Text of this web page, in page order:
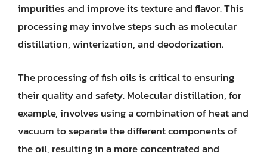
impurities and improve its texture and flavor. This
processing may involve steps such as molecular
distillation, winterization, and deodorization.
The processing of fish oils is critical to ensuring
their quality and safety. Molecular distillation, for
example, involves using a combination of heat and
vacuum to separate the different components of
the oil, resulting in a more concentrated and